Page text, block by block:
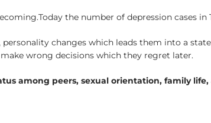
the number of depression cases in
changes which leads them into a
wrong decisions which they regret later.
among peers, sexual orientation, family